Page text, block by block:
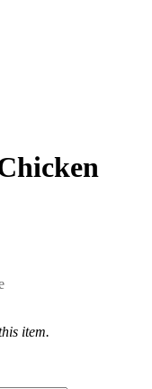
item.